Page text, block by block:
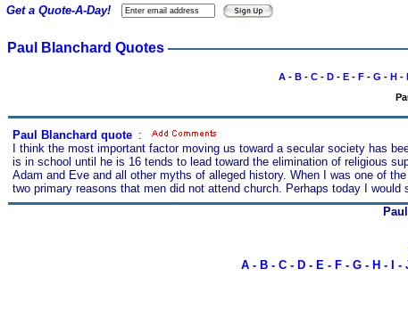
Paul Blanchard Quotes
A- B- C- D- E- F- G - H- I
Paul Blanchard quote :
I think the most important factor moving us toward a secular society has
is in school until he is 16 tends to lead toward the elimination of religious
Adam and Eve and all other myths of alleged history. When I was one of
two primary reasons that men did not attend church. Perhaps today I would
Get a Quote-A-Day!
A- B- C- D- E- F- G- H - -